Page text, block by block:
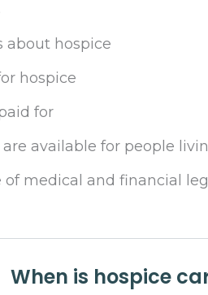
about hospice
hospice
for
are available for people
of medical and financial